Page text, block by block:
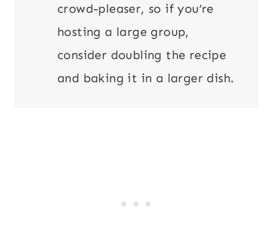
crowd-pleaser, so if you’re
hosting a large group,
consider doubling the recipe
and baking it in a larger dish.